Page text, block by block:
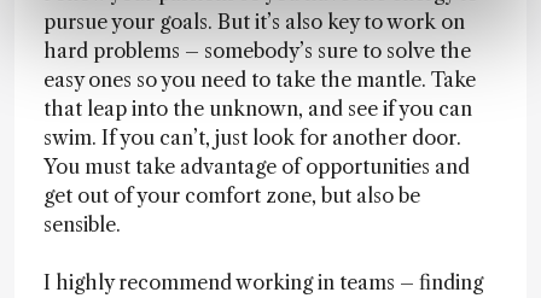
pursue your goals. But it’s also key to work on
hard problems – somebody’s sure to solve the
easy ones so you need to take the mantle. Take
that leap into the unknown, and see if you can
swim. If you can’t, just look for another door.
You must take advantage of opportunities and
get out of your comfort zone, but also be
sensible.
I highly recommend working in teams – finding